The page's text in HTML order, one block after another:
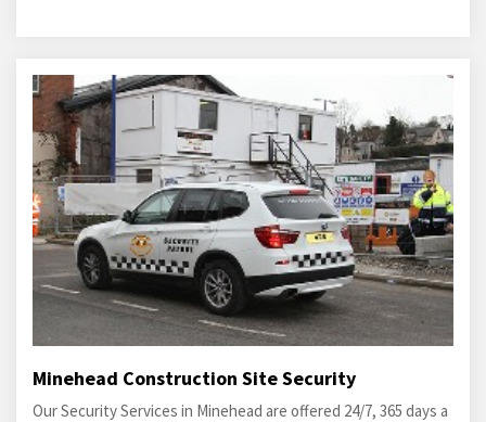
Minehead Construction Site Security
Our Security Services in Minehead are offered 24/7, 365 days a